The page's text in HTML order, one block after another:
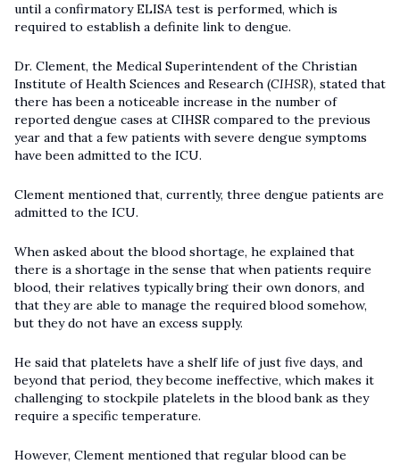
until a confirmatory ELISA test is performed, which is
required to establish a definite link to dengue.
Dr. Clement, the Medical Superintendent of the Christian
Institute of Health Sciences and Research (CIHSR), stated that
there has been a noticeable increase in the number of
reported dengue cases at CIHSR compared to the previous
year and that a few patients with severe dengue symptoms
have been admitted to the ICU.
Clement mentioned that, currently, three dengue patients are
admitted to the ICU.
When asked about the blood shortage, he explained that
there is a shortage in the sense that when patients require
blood, their relatives typically bring their own donors, and
that they are able to manage the required blood somehow,
but they do not have an excess supply.
He said that platelets have a shelf life of just five days, and
beyond that period, they become ineffective, which makes it
challenging to stockpile platelets in the blood bank as they
require a specific temperature.
However, Clement mentioned that regular blood can be